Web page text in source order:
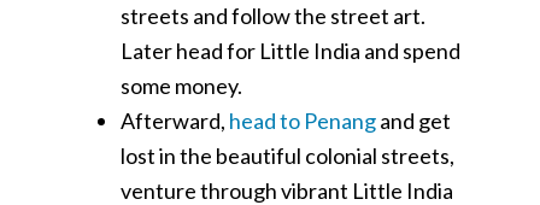
streets and follow the street art.
Later head for Little India and spend
some money.
Afterward, head to Penangand get
lost in the beautiful colonial streets,
venture through vibrant Little India